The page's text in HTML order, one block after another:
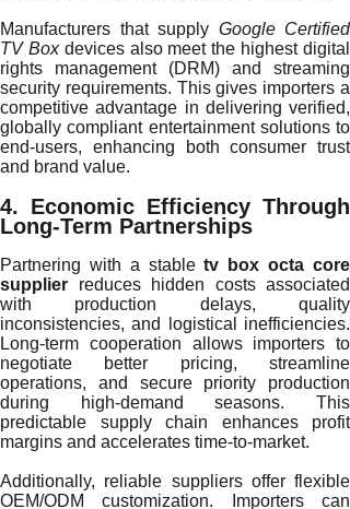
Manufacturers that supply Google Certified
TV Boxdevices also meet the highest digital
rights management (DRM) and streaming
security requirements. This gives importers a
competitive advantage in delivering verified,
globally compliant entertainment solutions to
end-users, enhancing both consumer trust
and brand value.
4. Economic Efficiency Through
Long-Term Partnerships
Partnering with a stabletv box octa core
supplier reduces hidden costs associated
with production delays, quality
inconsistencies, and logistical inefficiencies.
Long-term cooperation allows importers to
negotiate better pricing, streamline
operations, and secure priority production
during high-demand seasons. This
predictable supply chain enhances profit
margins and accelerates time-to-market.
Additionally, reliable suppliers offer flexible
OEM/ODM customization. Importers can